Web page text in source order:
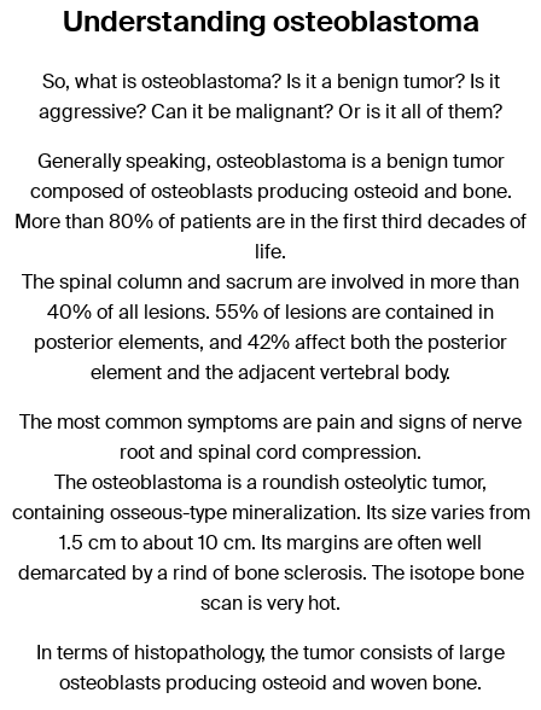
Understanding osteoblastoma
So, what is osteoblastoma? Is it a benign tumor? Is it
aggressive? Can it be malignant? Or is it all of them?
Generally speaking, osteoblastoma is a benign tumor
composed of osteoblasts producing osteoid and bone.
More than 80% of patients are in the first third decades of
life.
The spinal column and sacrum are involved in more than
40% of all lesions. 55% of lesions are contained in
posterior elements, and 42% affect both the posterior
element and the adjacent vertebral body.
The most common symptoms are pain and signs of nerve
root and spinal cord compression.
The osteoblastoma is a roundish osteolytic tumor,
containing osseous-type mineralization. Its size varies from
1.5 cm to about 10 cm. Its margins are often well
demarcated by a rind of bone sclerosis. The isotope bone
scan is very hot.
In terms of histopathology, the tumor consists of large
osteoblasts producing osteoid and woven bone.